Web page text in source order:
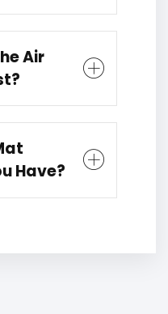
Air
Have?